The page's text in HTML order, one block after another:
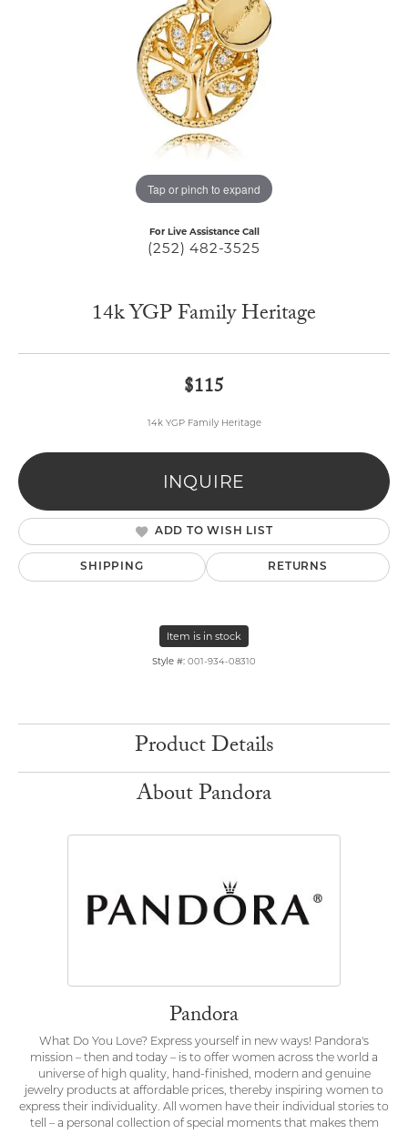
Tap or pinch to expand
For Live Assistance Call
(252) 482-3525
14k YGP Family Heritage
$115
14k YGP Family Heritage
INQUIRE
ADD TO WISH LIST
SHIPPING RETURNS
Item is in stock
Style #: 001-934-08310
Product Details
About Pandora
Pandora
What Do You Love? Express yourself in new ways! Pandora's
mission – then and today – is to offer women across the world a
universe of high quality, hand-finished, modern and genuine
jewelry products at affordable prices, thereby inspiring women to
express their individuality. All women have their individual stories to
tell – a personal collection of special moments that makes them